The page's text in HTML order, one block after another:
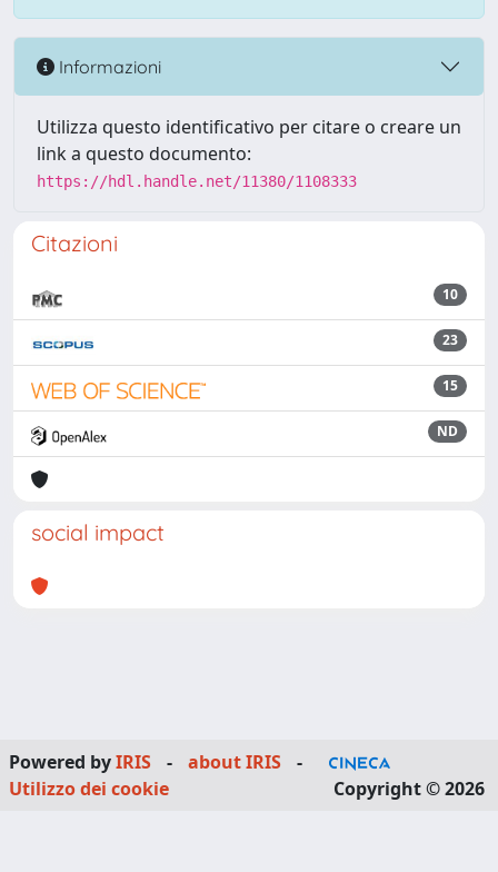
Informazioni
Utilizza questo identificativo per citare o creare un
link a questo documento:
https://hdl.handle.net/11380/1108333
Citazioni
10
23
15
ND
social impact
Powered byIRIS - about IRIS
-
Utilizzo dei cookie
Copyright © 2026